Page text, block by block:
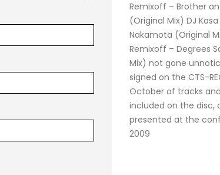
Remixoff – Brother
(Original Mix) DJ
Nakamota (Original
Remixoff – Degrees
Mix) not gone
signed on the CTS-
October of tracks
included on the disc,
presented at the
2009